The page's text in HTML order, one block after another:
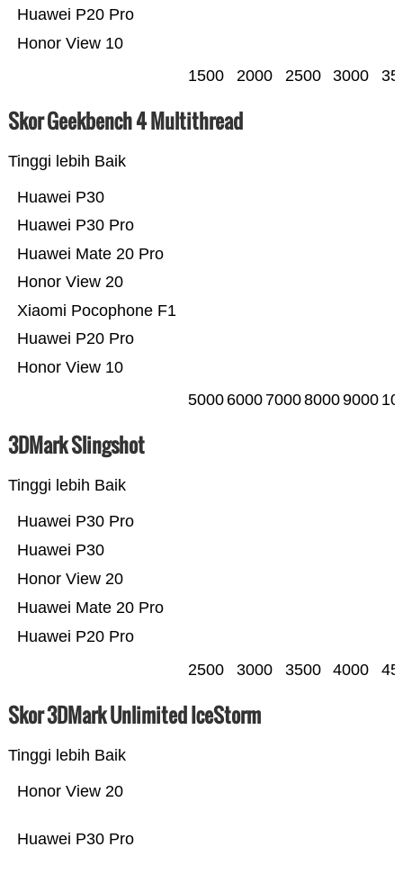
Honor View 10
Huawei P20 Pro
1500 2000 2500 3000
Skor Geekbench 4 Multithread
Tinggi lebih Baik
Honor View 10
Huawei P20 Pro
Xiaomi Pocophone F1
Honor View 20
Huawei Mate 20 Pro
Huawei P30 Pro
Huawei P30
5000 6000 700080009000
3DMark Slingshot
Tinggi lebih Baik
Huawei P20 Pro
Huawei Mate 20 Pro
Honor View 20
Huawei P30
Huawei P30 Pro
2500 3000 3500 4000
Skor 3DMark Unlimited IceStorm
Tinggi lebih Baik
Huawei P30 Pro
Honor View 20